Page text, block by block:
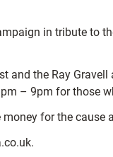
in tribute to
and the Ray
– 9pm for those
for the